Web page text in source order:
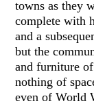
towns as they
complete with
and a
but the
and furniture
nothing of
even of World